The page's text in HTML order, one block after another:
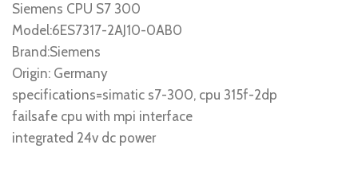
Siemens CPU S7 300
Model:6ES7317-2AJ10-0AB0
Brand:Siemens
Origin: Germany
specifications=simatic s7-300, cpu 315f-2dp
failsafe cpu with mpi interface
integrated 24v dc power